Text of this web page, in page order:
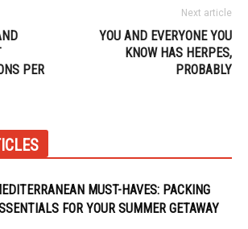
PER
Next article
YOU AND EVERYONE YOU
KNOW HAS HERPES,
PROBABLY
MUST-HAVES: PACKING
FOR YOUR SUMMER GETAWAY